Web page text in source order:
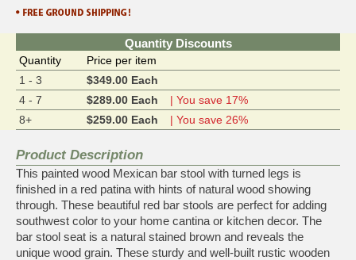
Quantity Discounts
Quantity
Price per item
1 - 3
$349.00 Each
4 - 7
$289.00 Each
| You save 17%
8+
$259.00 Each | You save 26%
Product Description
This painted wood Mexican bar stool with turned legs is
finished in a red patina with hints of natural wood showing
through. These beautiful red bar stools are perfect for adding
southwest color to your home cantina or kitchen decor. The
bar stool seat is a natural stained brown and reveals the
unique wood grain. These sturdy and well-built rustic wooden